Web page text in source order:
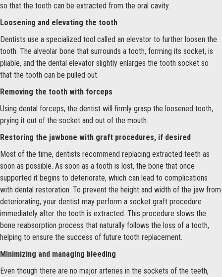
so that the tooth can be extracted from the oral cavity.
Loosening and elevating the tooth
Dentists use a specialized tool called an elevator to further loosen the
tooth. The alveolar bone that surrounds a tooth, forming its socket, is
pliable, and the dental elevator slightly enlarges the tooth socket so
that the tooth can be pulled out.
Removing the tooth with forceps
Using dental forceps, the dentist will firmly grasp the loosened tooth,
prying it out of the socket and out of the mouth.
Restoring the jawbone with graft procedures, if desired
Most of the time, dentists recommend replacing extracted teeth as
soon as possible. As soon as a tooth is lost, the bone that once
supported it begins to deteriorate, which can lead to complications
with dental restoration. To prevent the height and width of the jaw from
deteriorating, your dentist may perform a socket graft procedure
immediately after the tooth is extracted. This procedure slows the
bone reabsorption process that naturally follows the loss of a tooth,
helping to ensure the success of future tooth replacement.
Minimizing and managing bleeding
Even though there are no major arteries in the sockets of the teeth,